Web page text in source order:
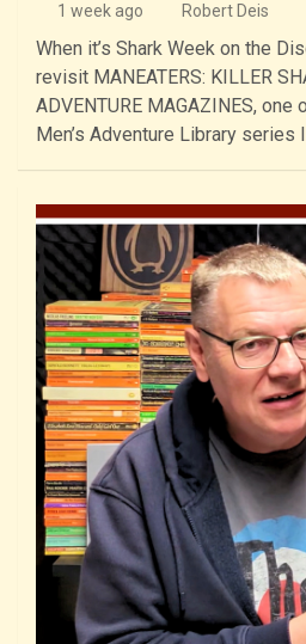
1 week ago Robert Deis
When it’s Shark Week on the
revisit MANEATERS: KILLER
ADVENTURE MAGAZINES,
Men’s Adventure Library series